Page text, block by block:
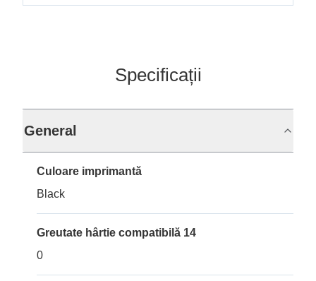
Specificații
General
Culoare imprimantă
Black
Greutate hârtie compatibilă 14
0